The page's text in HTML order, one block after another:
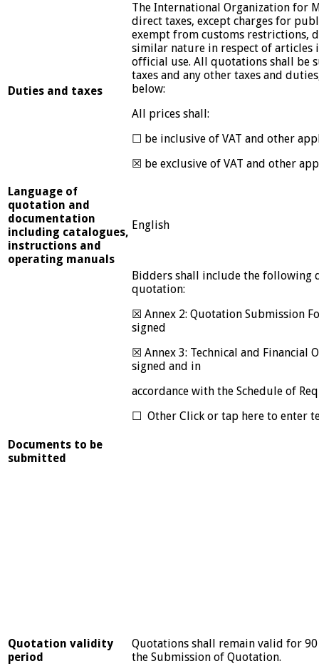
Duties and taxes
The International Organization for
direct taxes, except charges for
exempt from customs restrictions,
similar nature in respect of
official use. All quotations shall be
taxes and any other taxes and
below:
All prices shall:
☐ be inclusive of VAT and other
☒ be exclusive of VAT and other
Language of
quotation and
documentation
including catalogues,
instructions and
operating manuals
English
Documents to be
submitted
Bidders shall include the following
quotation:
☒ Annex 2: Quotation Submission
signed
☒ Annex 3: Technical and Financial
signed and in
accordance with the Schedule of
☐ Other Click or tap here to enter
Quotation validity
period
Quotations shall remain valid for
the Submission of Quotation.